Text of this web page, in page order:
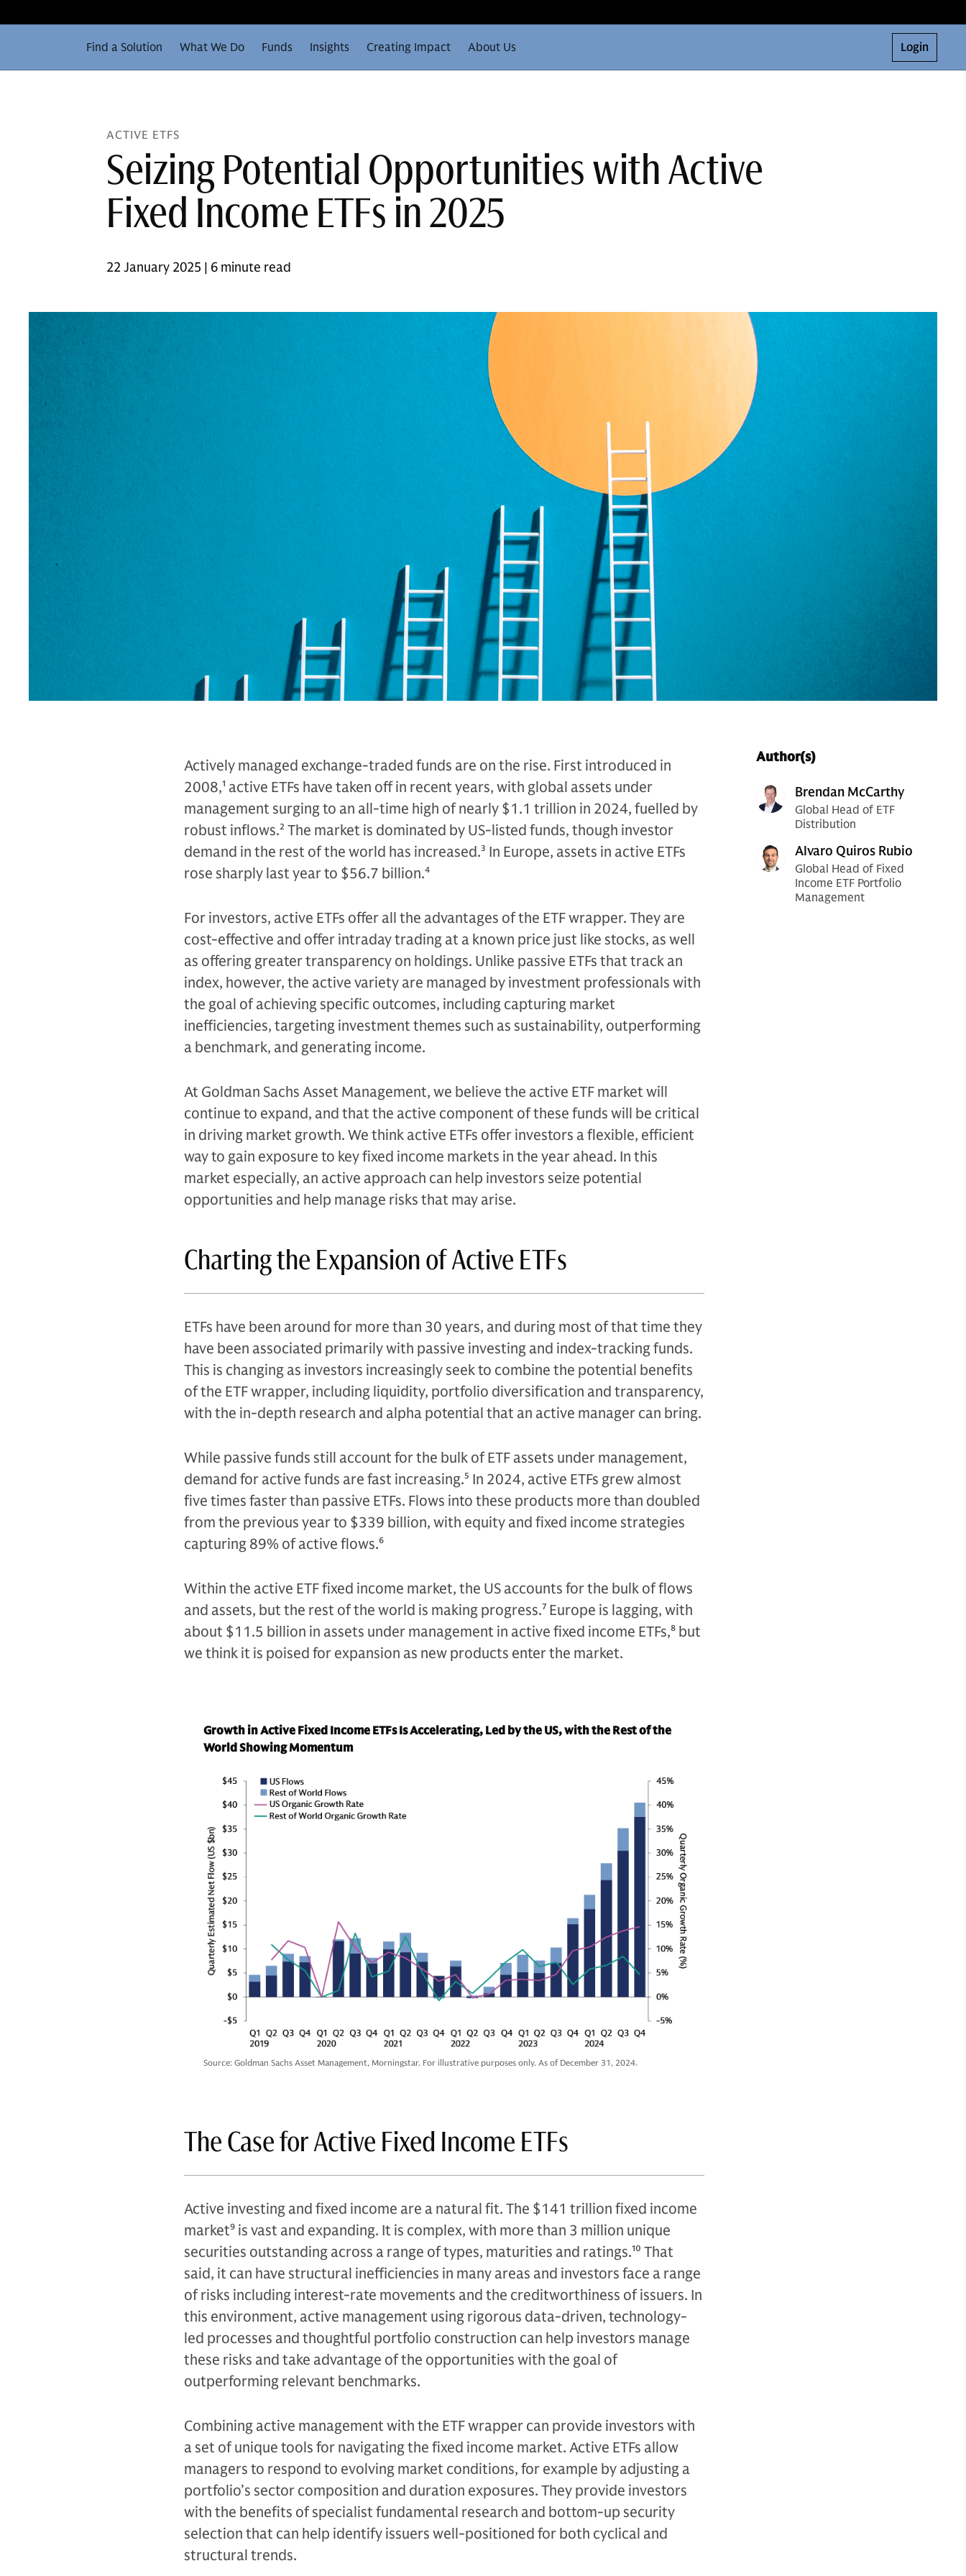
Find a Solution What We Do Funds Insights Creating Impact About Us Login
ACTIVE ETFS
Seizing Potential Opportunities with Active
Fixed Income ETFs in 2025
22 January 2025 | 6 minute read
Author(s)
Brendan McCarthy
Global Head of ETF
Distribution
Alvaro Quiros Rubio
Global Head of Fixed
Income ETF Portfolio
Management
Actively managed exchange-traded funds are on the rise. First introduced in
2008,1 active ETFs have taken off in recent years, with global assets under
management surging to an all-time high of nearly $1.1 trillion in 2024, fuelled by
robust inflows.2 The market is dominated by US-listed funds, though investor
demand in the rest of the world has increased.3 In Europe, assets in active ETFs
rose sharply last year to $56.7 billion.4
For investors, active ETFs offer all the advantages of the ETF wrapper. They are
cost-effective and offer intraday trading at a known price just like stocks, as well
as offering greater transparency on holdings. Unlike passive ETFs that track an
index, however, the active variety are managed by investment professionals with
the goal of achieving specific outcomes, including capturing market
inefficiencies, targeting investment themes such as sustainability, outperforming
a benchmark, and generating income.
At Goldman Sachs Asset Management, we believe the active ETF market will
continue to expand, and that the active component of these funds will be critical
in driving market growth. We think active ETFs offer investors a flexible, efficient
way to gain exposure to key fixed income markets in the year ahead. In this
market especially, an active approach can help investors seize potential
opportunities and help manage risks that may arise.
Charting the Expansion of Active ETFs
ETFs have been around for more than 30 years, and during most of that time they
have been associated primarily with passive investing and index-tracking funds.
This is changing as investors increasingly seek to combine the potential benefits
of the ETF wrapper, including liquidity, portfolio diversification and transparency,
with the in-depth research and alpha potential that an active manager can bring.
While passive funds still account for the bulk of ETF assets under management,
demand for active funds are fast increasing.5 In 2024, active ETFs grew almost
five times faster than passive ETFs. Flows into these products more than doubled
from the previous year to $339 billion, with equity and fixed income strategies
capturing 89% of active flows.6
Within the active ETF fixed income market, the US accounts for the bulk of flows
and assets, but the rest of the world is making progress.7 Europe is lagging, with
about $11.5 billion in assets under management in active fixed income ETFs,8 but
we think it is poised for expansion as new products enter the market.
Growth in Active Fixed Income ETFs Is Accelerating, Led by the US, with the Rest of the
World Showing Momentum
Source: Goldman Sachs Asset Management, Morningstar. For illustrative purposes only. As of December 31, 2024.
The Case for Active Fixed Income ETFs
Active investing and fixed income are a natural fit. The $141 trillion fixed income
market9 is vast and expanding. It is complex, with more than 3 million unique
securities outstanding across a range of types, maturities and ratings.10 That
said, it can have structural inefficiencies in many areas and investors face a range
of risks including interest-rate movements and the creditworthiness of issuers. In
this environment, active management using rigorous data-driven, technology-
led processes and thoughtful portfolio construction can help investors manage
these risks and take advantage of the opportunities with the goal of
outperforming relevant benchmarks.
Combining active management with the ETF wrapper can provide investors with
a set of unique tools for navigating the fixed income market. Active ETFs allow
managers to respond to evolving market conditions, for example by adjusting a
portfolio’s sector composition and duration exposures. They provide investors
with the benefits of specialist fundamental research and bottom-up security
selection that can help identify issuers well-positioned for both cyclical and
structural trends.